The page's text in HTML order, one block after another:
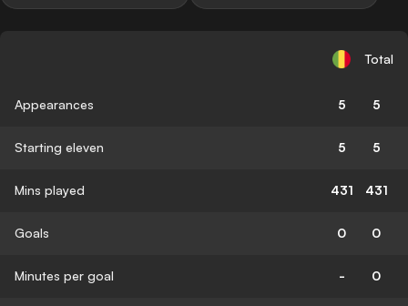
Total
Appearances 5 5
Starting eleven 5 5
Mins played 431 431
Goals 0 0
Minutes per goal - 0